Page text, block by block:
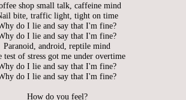
shop small talk, caffeine mind
bite, traffic light, tight on time
do I lie and say that I'm fine?
do I lie and say that I'm fine?
Paranoid, android, reptile mind
test of stress got me under overtime
do I lie and say that I'm fine?
do I lie and say that I'm fine?
How do you feel?